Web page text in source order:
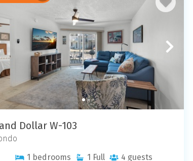
Dollar W-103
1 bedrooms 1 Full 4 guests